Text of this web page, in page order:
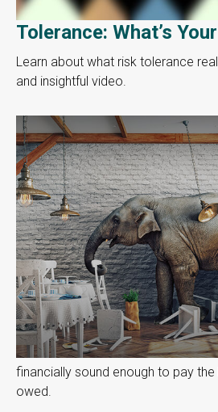
Tolerance: What’s
Learn about what risk tolerance
and insightful video.
financially sound enough to pay
owed.